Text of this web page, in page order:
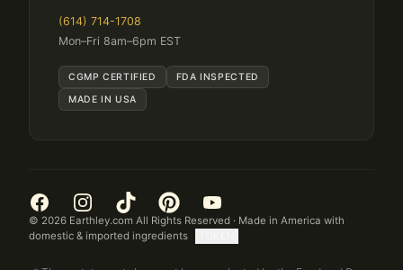
(614) 714-1708
Mon–Fri 8am–6pm EST
CGMP CERTIFIED
FDA INSPECTED
MADE IN USA
© 2026 Earthley.com All Rights Reserved · Made in America with
domestic & imported ingredients